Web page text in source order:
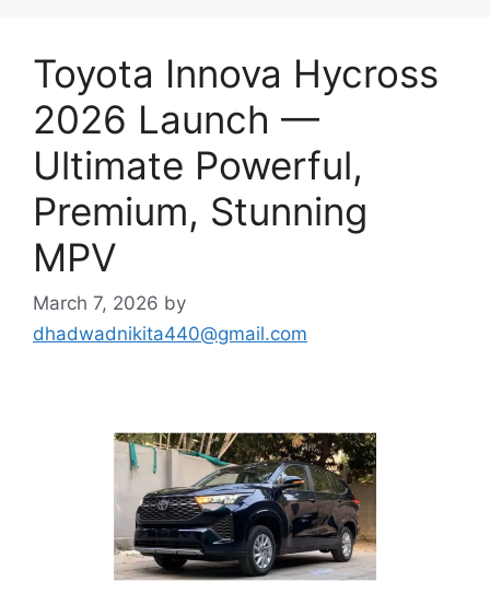
Toyota Innova Hycross
2026 Launch —
Ultimate Powerful,
Premium, Stunning
MPV
March 7, 2026 by
dhadwadnikita440@gmail.com